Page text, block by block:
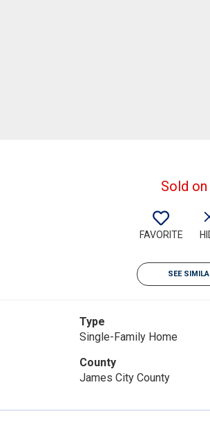
Sold
FAVORITE
SEE
Type
Single-Family Home
County
James City County